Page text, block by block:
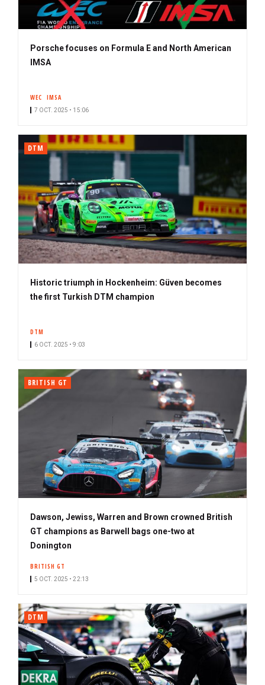
Porsche focuses on Formula E and North American
IMSA
WEC IMSA
7 OCT. 2025 • 15:06
DTM
Historic triumph in Hockenheim: Güven becomes
the first Turkish DTM champion
DTM
6 OCT. 2025 • 9:03
BRITISH GT
Dawson, Jewiss, Warren and Brown crowned British
GT champions as Barwell bags one-two at
Donington
BRITISH GT
5 OCT. 2025 • 22:13
DTM